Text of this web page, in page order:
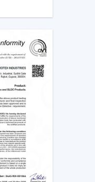
modern
ceiling fans
of blades